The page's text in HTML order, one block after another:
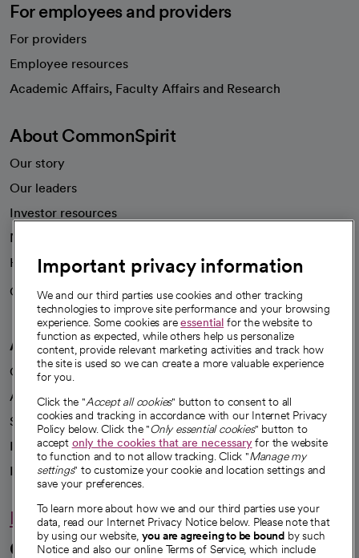
For employees and providers
For providers
Employee resources
Academic Affairs, Faculty Affairs and Research
About CommonSpirit
Our story
Our leaders
Investor resources
News
Health blog
Careers
We're hiring!
A healthier future
Our impact
Advancing health equity
Sponsorships
Innovative care
Intellectual property and partnerships
Hello humankindness
Connect with us
Important privacy information
We and our third parties use cookies and other tracking
technologies to improve site performance and your browsing
experience. Some cookies areessential for the website to
function as expected, while others help us personalize
content, provide relevant marketing activities and track how
the site is used so we can create a more valuable experience
for you.
Click the "Accept all cookies" button to consent to all
cookies and tracking in accordance with our Internet Privacy
Policy below. Click the "Only essential cookies" button to
accept only the cookies that are necessaryfor the website
to function and to not allow tracking. Click "Manage my
settings" to customize your cookie and location settings and
save your preferences.
To learn more about how we and our third parties use your
data, read our Internet Privacy Notice below. Please note that
by using our website, you are agreeing to be bound by such
Notice and also our online Terms of Service, which include